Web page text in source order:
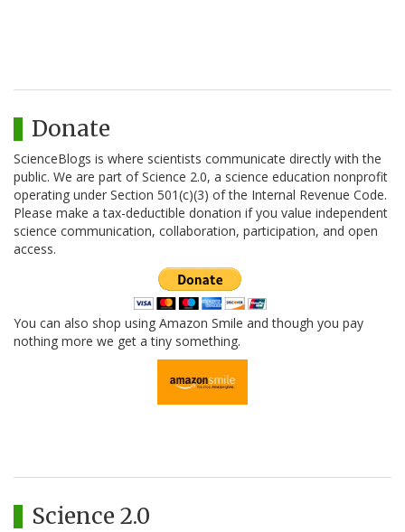
Donate
ScienceBlogs is where scientists communicate directly with the
public. We are part of Science 2.0, a science education nonprofit
operating under Section 501(c)(3) of the Internal Revenue Code.
Please make a tax-deductible donation if you value independent
science communication, collaboration, participation, and open
access.
You can also shop using Amazon Smile and though you pay
nothing more we get a tiny something.
Science 2.0